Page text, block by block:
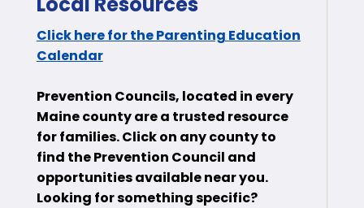
Click here for the Parenting Education
Calendar
Prevention Councils, located in every
Maine county are a trusted resource
for families. Click on any county to
find the Prevention Council and
opportunities available near you.
Looking for something specific?